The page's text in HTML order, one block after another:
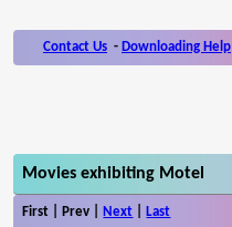
Contact Us - Downloading Help
Movies exhibiting Motel
First | Prev | Next Last